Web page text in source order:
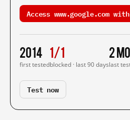
Access www.google.com
2014
first tested
1/1
blocked · last 90 days
2
last
Test now